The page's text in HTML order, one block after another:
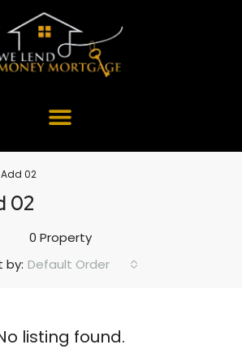
02
02
0 Property
by: Default Order
listing found.